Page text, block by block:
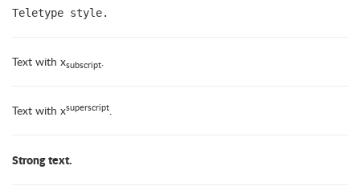
Teletype style.
Text with xsubscript.
Text with xsuperscript.
Strong text.